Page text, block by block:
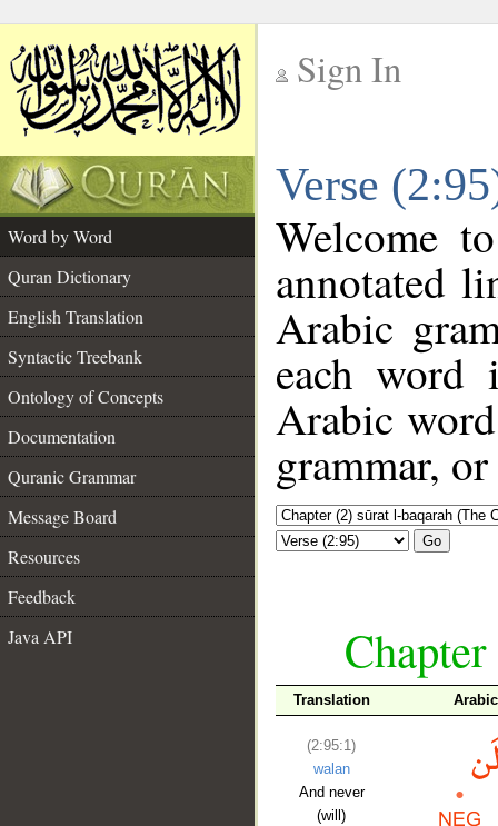
Sign In
Verse
Word by Word
Quran Dictionary
English Translation
Syntactic Treebank
Ontology of Concepts
Documentation
Quranic Grammar
Message Board
Resources
Feedback
Java API
Welcome
annotated
Arabic
each
Arabic
grammar,
Go
Translation
(2:95:1)
walan
And never
(will)